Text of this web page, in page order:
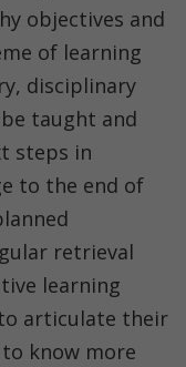
objectives and
of learning
disciplinary
taught and
steps in
to the end of
retrieval
learning
articulate their
know more